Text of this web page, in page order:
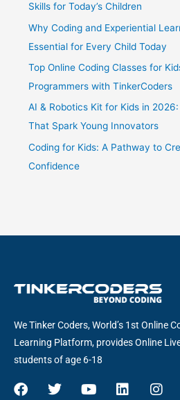
Skills for Today’s Children
Why Coding and Experiential
Essential for Every Child Today
Top Online Coding Classes for
Programmers with TinkerCoders
AI & Robotics Kit for Kids in
That Spark Young Innovators
Coding for Kids: A Pathway to
Confidence
We Tinker Coders, World’s 1st Online
Learning Platform, provides Online
students of age 6-18
F
T
Y
L
I